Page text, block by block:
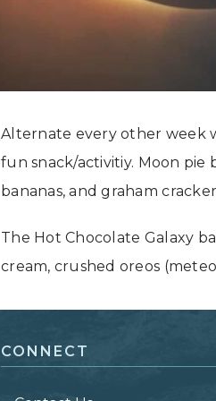
Grand Canyon, Arizona
Alternate every other week
fun snack/activitiy. Moon pie
bananas, and graham
The Hot Chocolate Galaxy
cream, crushed oreos
CONNECT